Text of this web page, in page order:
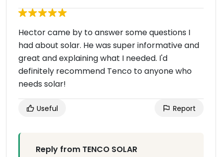
Hector came by to answer some questions I
had about solar. He was super informative and
great and explaining what I needed. I'd
definitely recommend Tenco to anyone who
needs solar!
Useful Report
Reply from TENCO SOLAR